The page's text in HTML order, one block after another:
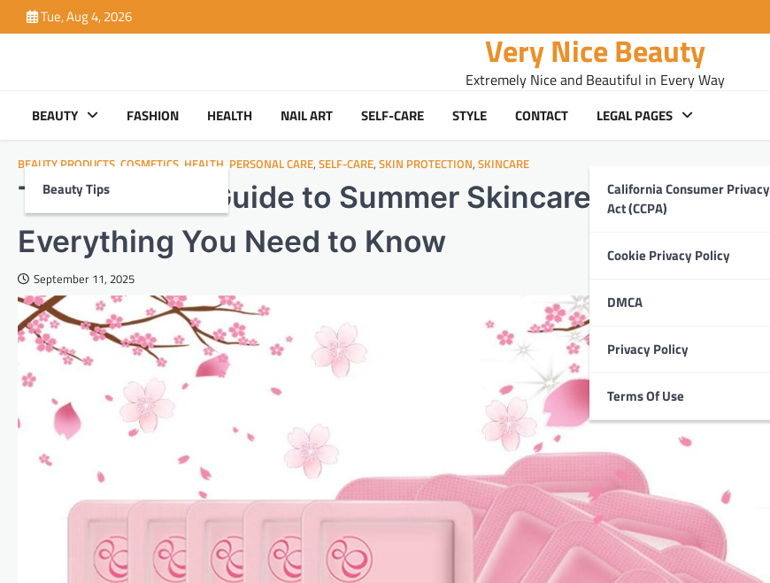
to
Tue, Aug 4, 2026
Very Nice Beauty
Extremely Nice and Beautiful in Every Way
BEAUTY
Beauty Tips
FASHION HEALTH NAIL ART SELF-CARE STYLE CONTACT LEGAL PAGES
California Consumer Privacy
Act (CCPA)
Cookie Privacy Policy
DMCA
Privacy Policy
Terms Of Use
BEAUTY PRODUCTS COSMETICS HEALTH PERSONAL CARE, SELF-CARE, SKIN PROTECTION, SKINCARE
The Ultimate Guide to Summer Skincare Essentials:
Everything You Need to Know
September 11, 2025